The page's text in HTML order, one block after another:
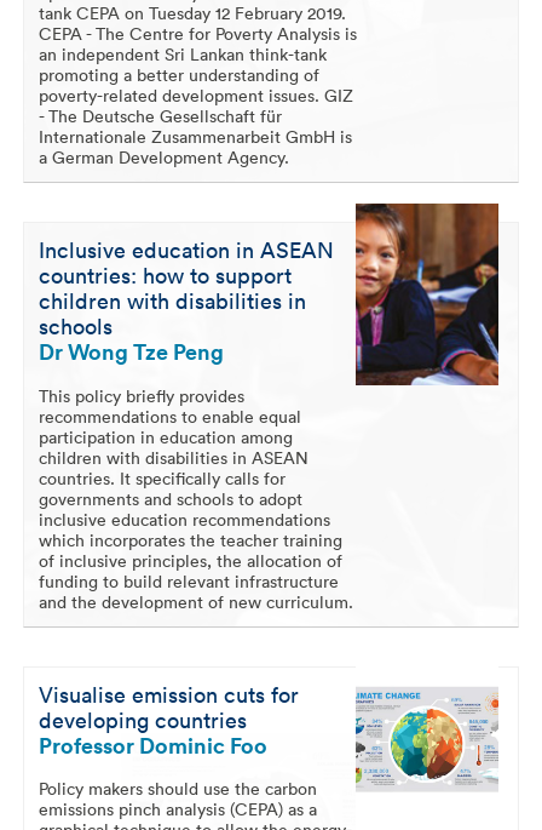
tank CEPA on Tuesday 12 February 2019.
CEPA - The Centre for Poverty Analysis is
an independent Sri Lankan think-tank
promoting a better understanding of
poverty-related development issues. GIZ
- The Deutsche Gesellschaft für
Internationale Zusammenarbeit GmbH is
a German Development Agency.
Inclusive education in ASEAN
countries: how to support
children with disabilities in
schools
Dr Wong Tze Peng
This policy briefly provides
recommendations to enable equal
participation in education among
children with disabilities in ASEAN
countries. It specifically calls for
governments and schools to adopt
inclusive education recommendations
which incorporates the teacher training
of inclusive principles, the allocation of
funding to build relevant infrastructure
and the development of new curriculum.
Visualise emission cuts for
developing countries
Professor Dominic Foo
Policy makers should use the carbon
emissions pinch analysis (CEPA) as a